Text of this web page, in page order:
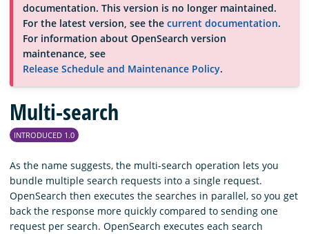
Community
Documentation
Blog
Download
documentation. This version is no longer maintained.
For the latest version, see the current documentation.
For information about OpenSearch version
maintenance, see
Release Schedule and Maintenance Policy.
Multi-search
INTRODUCED 1.0
As the name suggests, the multi-search operation lets you
bundle multiple search requests into a single request.
OpenSearch then executes the searches in parallel, so you get
back the response more quickly compared to sending one
request per search. OpenSearch executes each search